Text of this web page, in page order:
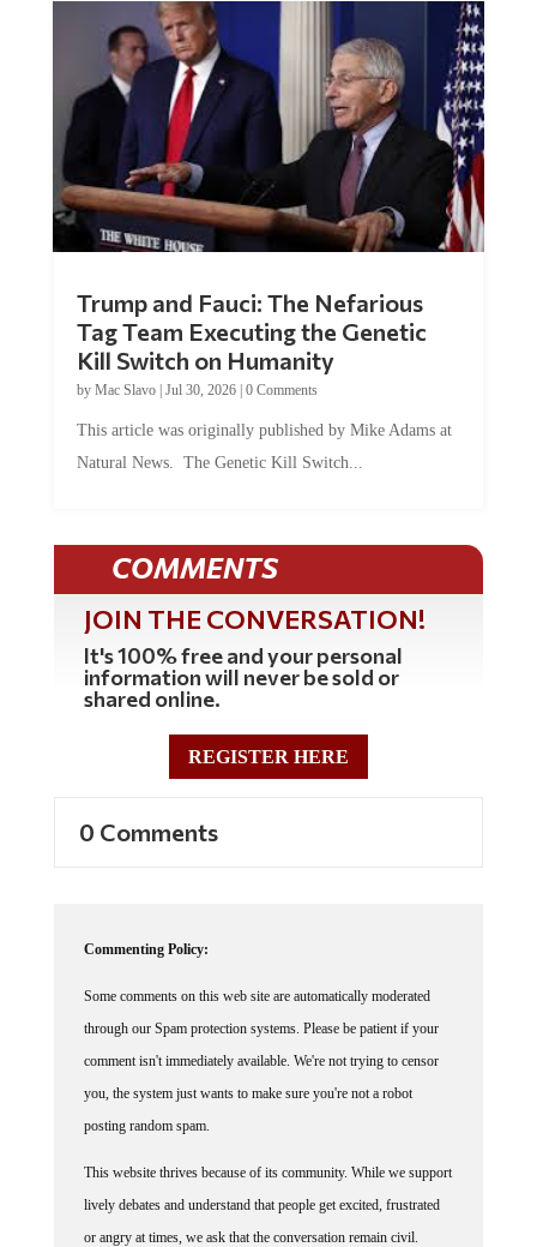
Trump and Fauci: The Nefarious
Tag Team Executing the Genetic
Kill Switch on Humanity
by Mac Slavo| Jul 30, 2026| 0 Comments
This article was originally published by Mike Adams at
Natural News. The Genetic Kill Switch...
COMMENTS
JOIN THE CONVERSATION!
It's 100% free and your personal
information will never be sold or
shared online.
REGISTER HERE
0 Comments
Commenting Policy:
Some comments on this web site are automatically moderated
through our Spam protection systems. Please be patient if your
comment isn't immediately available. We're not trying to censor
you, the system just wants to make sure you're not a robot
posting random spam.
This website thrives because of its community. While we support
lively debates and understand that people get excited, frustrated
or angry at times, we ask that the conversation remain civil.